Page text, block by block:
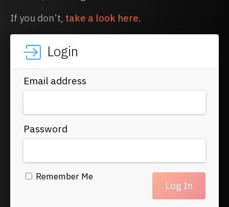
If you don’t, take a look here.
Login
Email address
Password
Remember Me